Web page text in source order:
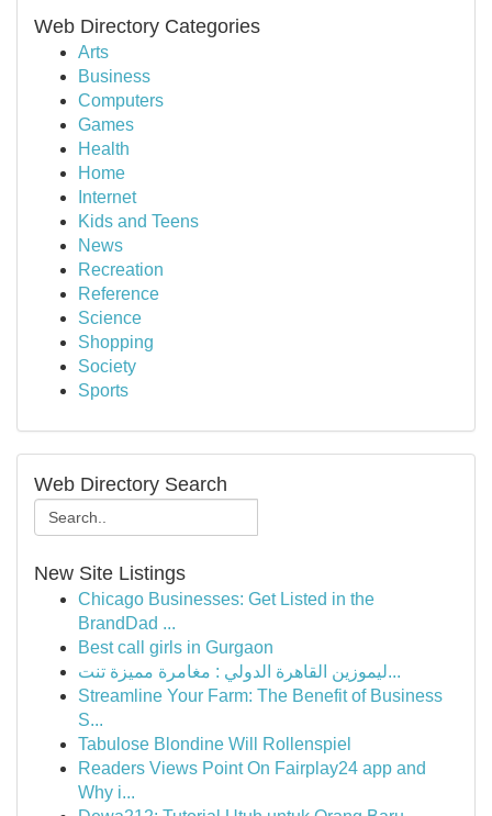
Web Directory Categories
Arts
Business
Computers
Games
Health
Home
Internet
Kids and Teens
News
Recreation
Reference
Science
Shopping
Society
Sports
Web Directory Search
New Site Listings
Chicago Businesses: Get Listed in the
BrandDad ...
Best call girls in Gurgaon
ليموزين القاهرة الدولي : مغامرة مميزة تنت...
Streamline Your Farm: The Benefit of Business
S...
Tabulose Blondine Will Rollenspiel
Readers Views Point On Fairplay24 app and
Why i...